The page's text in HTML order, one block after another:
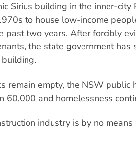
Sirius building in the inner-city
to house low-income
past two years. After forcibly
the state government has
remain empty, the NSW public
60,000 and homelessness
industry is by no